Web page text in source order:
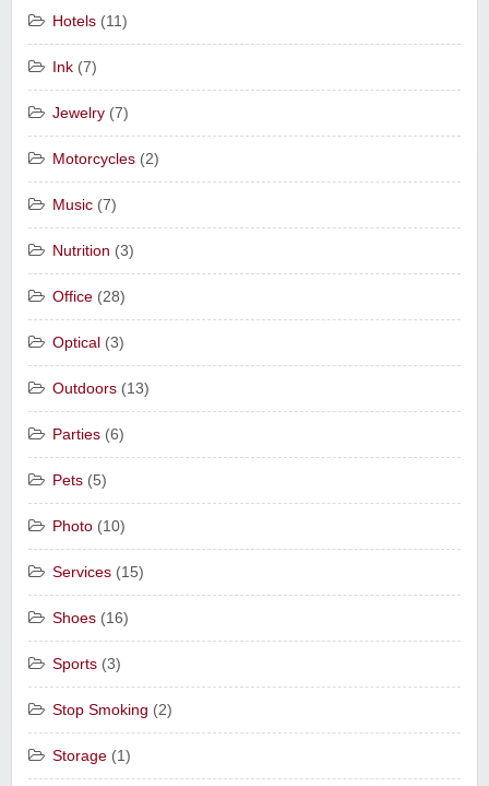
Hotels (11)
Ink (7)
Jewelry (7)
Motorcycles (2)
Music (7)
Nutrition (3)
Office (28)
Optical (3)
Outdoors (13)
Parties (6)
Pets (5)
Photo (10)
Services (15)
Shoes (16)
Sports (3)
Stop Smoking (2)
Storage (1)